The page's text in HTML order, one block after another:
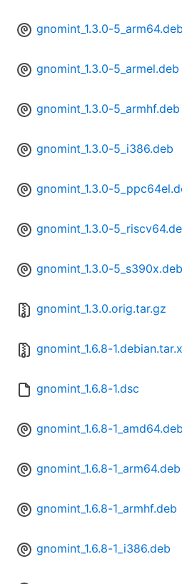
gnomint_1.3.0-5_arm64.deb
gnomint_1.3.0-5_armel.deb
gnomint_1.3.0-5_armhf.deb
gnomint_1.3.0-5_i386.deb
gnomint_1.3.0-
gnomint_1.3.0-
gnomint_1.3.0-5_s390x.deb
gnomint_1.3.0.orig.tar.gz
gnomint_1.6.8-
gnomint_1.6.8-1.dsc
gnomint_1.6.8-1_amd64.deb
gnomint_1.6.8-1_arm64.deb
gnomint_1.6.8-1_armhf.deb
gnomint_1.6.8-1_i386.deb